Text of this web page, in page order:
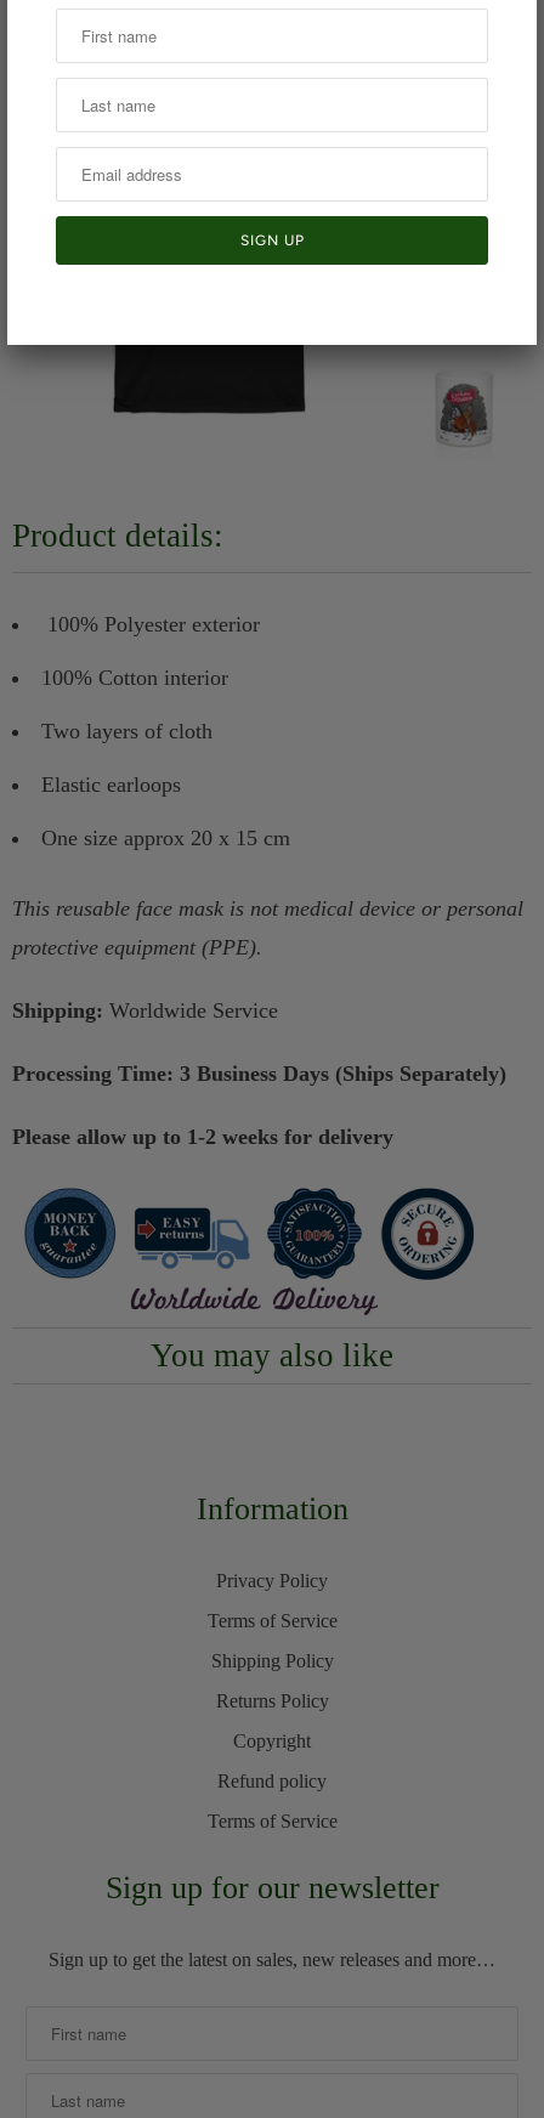
Product details:
100% Polyester exterior
100% Cotton interior
Two layers of cloth
Elastic earloops
One size approx 20 x 15 cm
This reusable face mask is not medical device or personal
protective equipment (PPE).
Shipping: Worldwide Service
Processing Time: 3 Business Days (Ships Separately)
Please allow up to 1-2 weeks for delivery
You may also like
Information
Privacy Policy
Terms of Service
Shipping Policy
Returns Policy
Copyright
Refund policy
Terms of Service
Sign up for our newsletter
Sign up to get the latest on sales, new releases and more…